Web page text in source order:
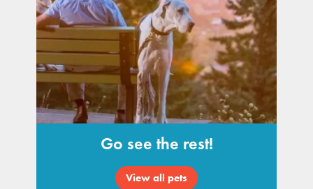
Go see the rest!
View all pets